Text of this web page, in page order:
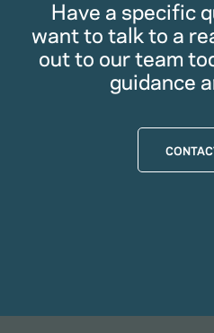
Have a specific
want to talk to a
out to our team
guidance